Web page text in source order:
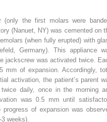
(only the first molars were
(Nanuet, NY) was cemented on
(when fully erupted) with
Germany). This appliance
jackscrew was activated twice.
mm of expansion. Accordingly,
activation, the patient’s parent
daily, once in the morning
was 0.5 mm until
of expansion was
weeks).